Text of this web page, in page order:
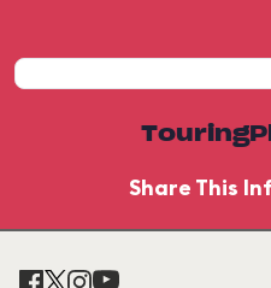
Share This